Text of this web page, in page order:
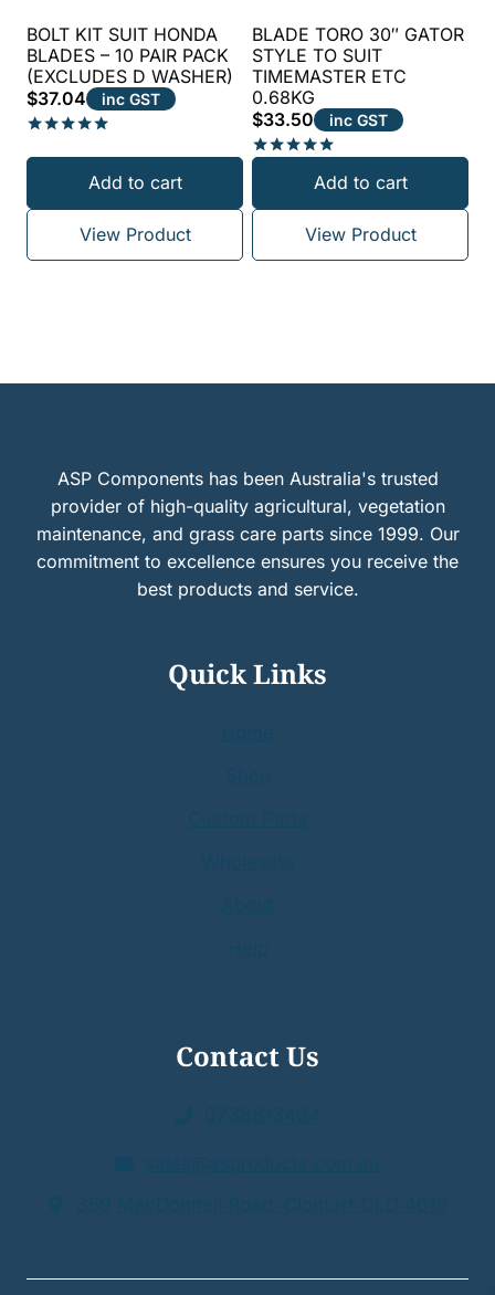
BOLT KIT SUIT HONDA
BLADES – 10 PAIR PACK
(EXCLUDES D WASHER)
$37.04 inc GST
5.00
Add to cart
View Product
BLADE TORO 30″ GATOR
STYLE TO SUIT
TIMEMASTER ETC
0.68KG
$33.50 inc GST
out of 5
Add to cart
View Product
ASP Components has been Australia's trusted
provider of high-quality agricultural, vegetation
maintenance, and grass care parts since 1999. Our
commitment to excellence ensures you receive the
best products and service.
Quick Links
Contact Us